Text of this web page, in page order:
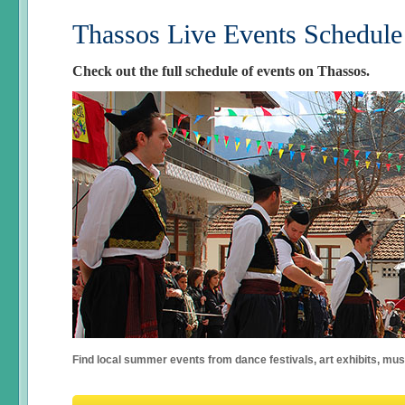
Thassos Live Events
Check out the full schedule of events on Thassos.
Find local summer events from dance festivals, art exhibits,